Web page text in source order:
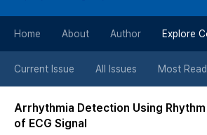
Home About Author Explore
Current Issue All Issues Most Read
Arrhythmia Detection Using
of ECG Signal